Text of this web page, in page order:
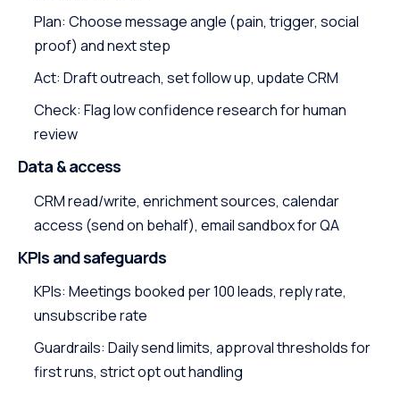
Plan: Choose message angle (pain, trigger, social
proof) and next step
Act: Draft outreach, set follow up, update CRM
Check: Flag low confidence research for human
review
Data & access
CRM read/write, enrichment sources, calendar
access (send on behalf), email sandbox for QA
KPIs and safeguards
KPIs: Meetings booked per 100 leads, reply rate,
unsubscribe rate
Guardrails: Daily send limits, approval thresholds for
first runs, strict opt out handling